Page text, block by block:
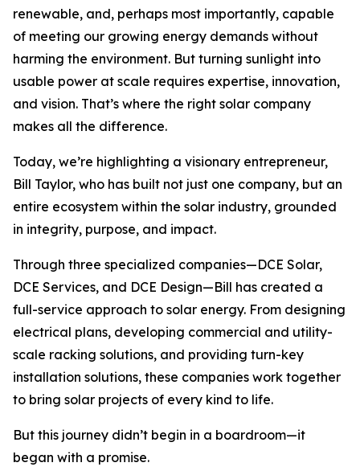
renewable, and, perhaps most importantly, capable
of meeting our growing energy demands without
harming the environment. But turning sunlight into
usable power at scale requires expertise, innovation,
and vision. That’s where the right solar company
makes all the difference.
Today, we’re highlighting a visionary entrepreneur,
Bill Taylor, who has built not just one company, but an
entire ecosystem within the solar industry, grounded
in integrity, purpose, and impact.
Through three specialized companies—DCE Solar,
DCE Services, and DCE Design—Bill has created a
full-service approach to solar energy. From designing
electrical plans, developing commercial and utility-
scale racking solutions, and providing turn-key
installation solutions, these companies work together
to bring solar projects of every kind to life.
But this journey didn’t begin in a boardroom—it
began with a promise.